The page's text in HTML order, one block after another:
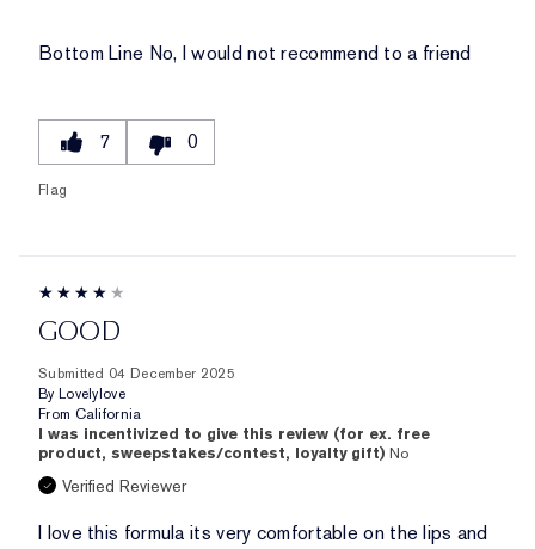
Bottom Line No, I would not recommend to a friend
7 0
Flag
GOOD
Submitted 04 December 2025
By Lovelylove
From California
I was incentivized to give this review (for ex. free
product, sweepstakes/contest, loyalty gift) No
Verified Reviewer
I love this formula its very comfortable on the lips and